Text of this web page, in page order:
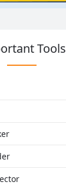
Tools